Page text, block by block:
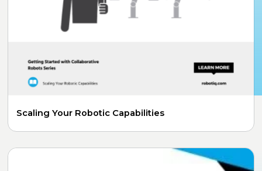
Scaling Your Robotic Capabilities